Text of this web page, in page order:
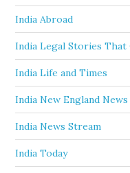
India Abroad
India Legal Stories That
India Life and Times
India New England News
India News Stream
India Today